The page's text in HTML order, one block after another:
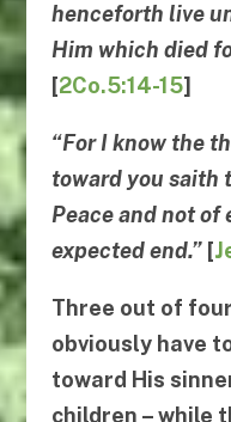
henceforth live
Him which died
[2Co.5:14-15]
“For I know the
toward you saith
Peace and not of
expected end.” [
Three out of
obviously have
toward His
children – while